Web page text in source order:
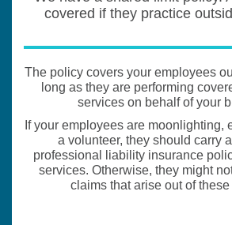
covered if they practice
The policy covers your employees
long as they are performing
services on behalf of your
If your employees are moonlighting,
a volunteer, they should carry
professional liability insurance
services. Otherwise, they might
claims that arise out of